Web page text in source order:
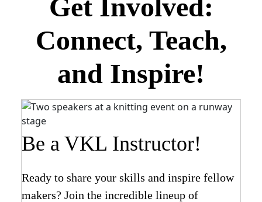
Get Involved:
Connect, Teach,
and Inspire!
Be a VKL Instructor!
Ready to share your skills and inspire fellow
makers? Join the incredible lineup of